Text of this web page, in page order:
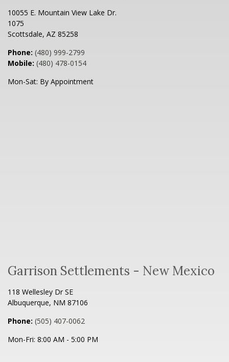
10055 E. Mountain View Lake Dr.
1075
Scottsdale, AZ 85258
Phone: (480) 999-2799
Mobile: (480) 478-0154
Mon-Sat: By Appointment
Garrison Settlements - New Mexico
118 Wellesley Dr SE
Albuquerque, NM 87106
Phone: (505) 407-0062
Mon-Fri: 8:00 AM - 5:00 PM